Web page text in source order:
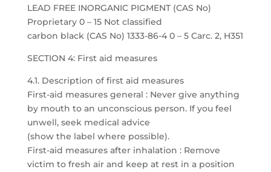
LEAD FREE INORGANIC PIGMENT (CAS No)
Proprietary 0 – 15 Not classified
carbon black (CAS No) 1333-86-4 0 – 5 Carc. 2, H351
SECTION 4: First aid measures
4.1. Description of first aid measures
First-aid measures general : Never give anything
by mouth to an unconscious person. If you feel
unwell, seek medical advice
(show the label where possible).
First-aid measures after inhalation : Remove
victim to fresh air and keep at rest in a position